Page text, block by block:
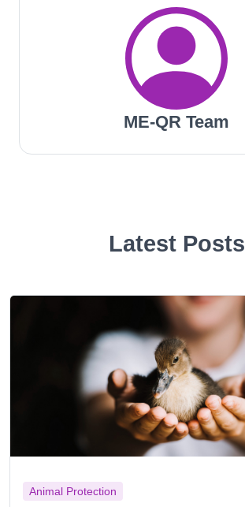
ME-QR Team
Latest Posts
Animal Protection